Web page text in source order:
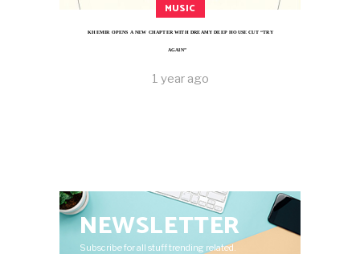
MUSIC
KHEMIR OPENS A NEW CHAPTER WITH DREAMY DEEP HOUSE CUT “TRY
AGAIN”
1 year ago
NEWSLETTER
Subscribe for all stuff trending related.